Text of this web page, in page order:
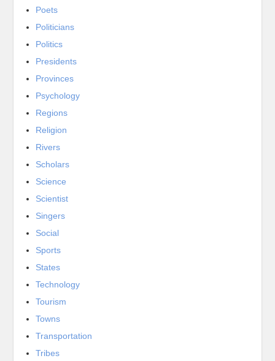
Poets
Politicians
Politics
Presidents
Provinces
Psychology
Regions
Religion
Rivers
Scholars
Science
Scientist
Singers
Social
Sports
States
Technology
Tourism
Towns
Transportation
Tribes